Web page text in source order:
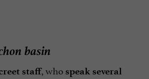
basin
staff, who speak several